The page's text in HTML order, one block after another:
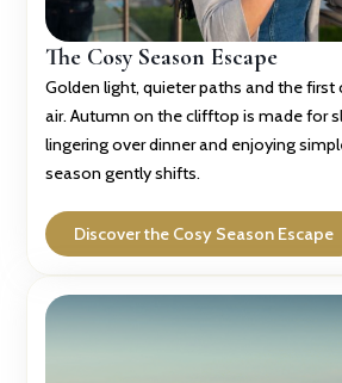
The Cosy Season Escape
Golden light, quieter paths and the first
air. Autumn on the clifftop is made for
lingering over dinner and enjoying
season gently shifts.
Discover the Cosy Season Escape